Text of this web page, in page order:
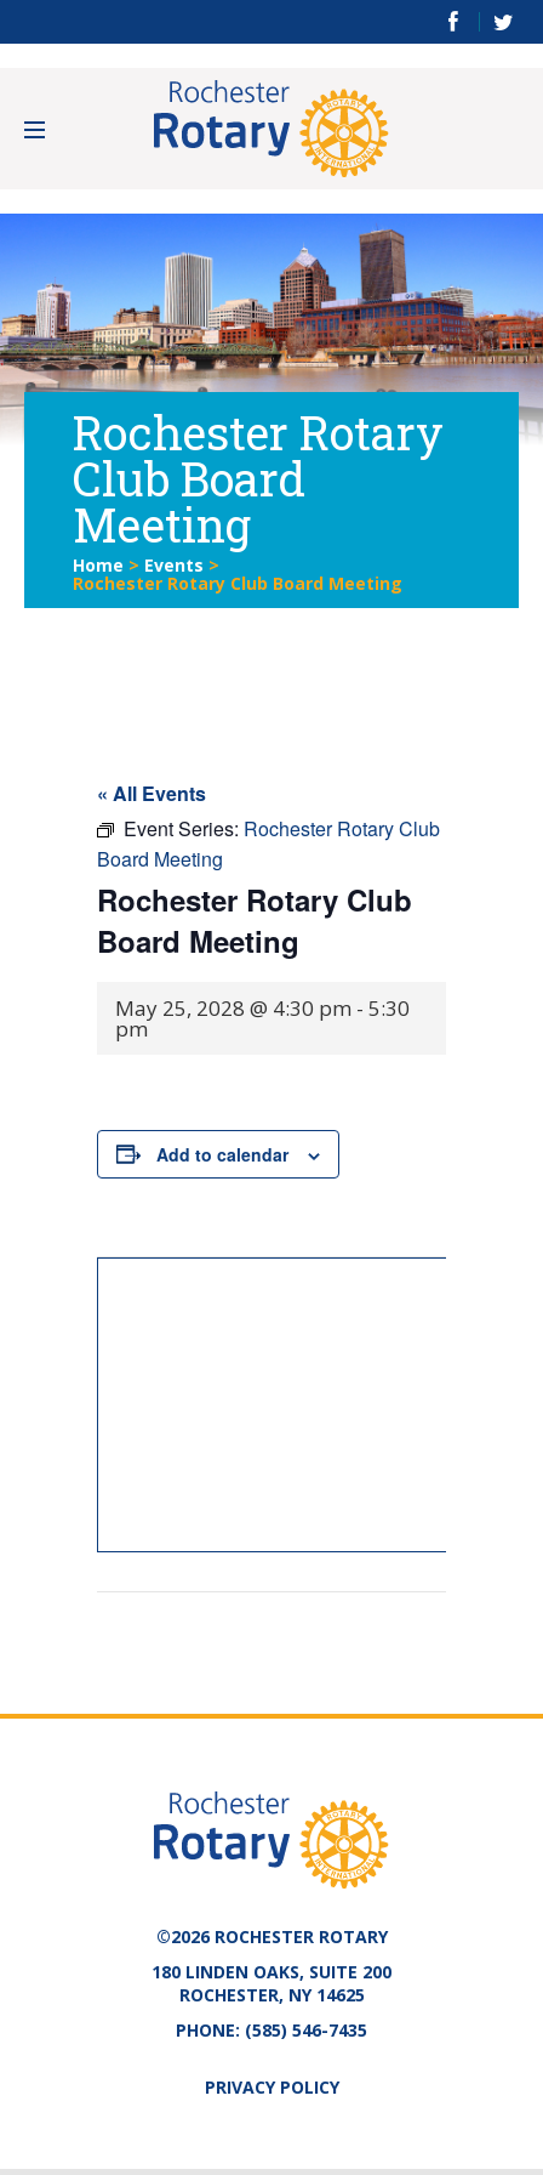
Rochester Rotary
Club Board
Meeting
Home > Events >
Rochester Rotary Club Board Meeting
« All Events
Event Series: Rochester Rotary Club
Board Meeting
Rochester Rotary Club
Board Meeting
May 25, 2028 @ 4:30 pm - 5:30
pm
Add to calendar
©2026 ROCHESTER ROTARY
180 LINDEN OAKS, SUITE 200
ROCHESTER, NY 14625
PHONE: (585) 546-7435
PRIVACY POLICY